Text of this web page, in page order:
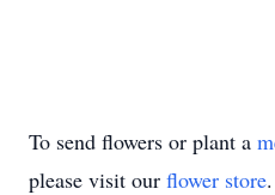
To send flowers or plant a
please visit our flower store.